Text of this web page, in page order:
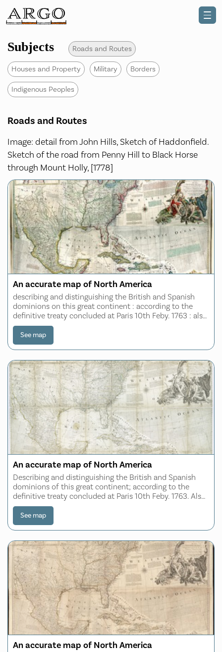
Subjects Roads and Routes
Houses and Property Military Borders
Indigenous Peoples
Roads and Routes
Image: detail from John Hills, Sketch of Haddonfield.
Sketch of the road from Penny Hill to Black Horse
through Mount Holly, [1778]
An accurate map of North America
describing and distinguishing the British and Spanish
dominions on this great continent : according to the
definitive treaty concluded at Paris 10th Feby. 1763 : also
all the West India Islands belonging to, and possessed by
the several European prin
See map
An accurate map of North America
Describing and distinguishing the British and Spanish
dominions of this great continent; according to the
definitive treaty concluded at Paris 10th Feby. 1763. Also
all the West India Islands belonging to and possessed by
the several European princes
See map
An accurate map of North America